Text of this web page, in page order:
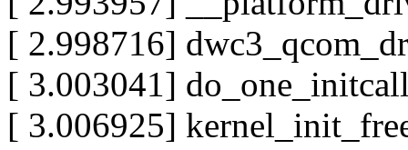
[ 2.998716]
[ 3.003041]
[ 3.006925]